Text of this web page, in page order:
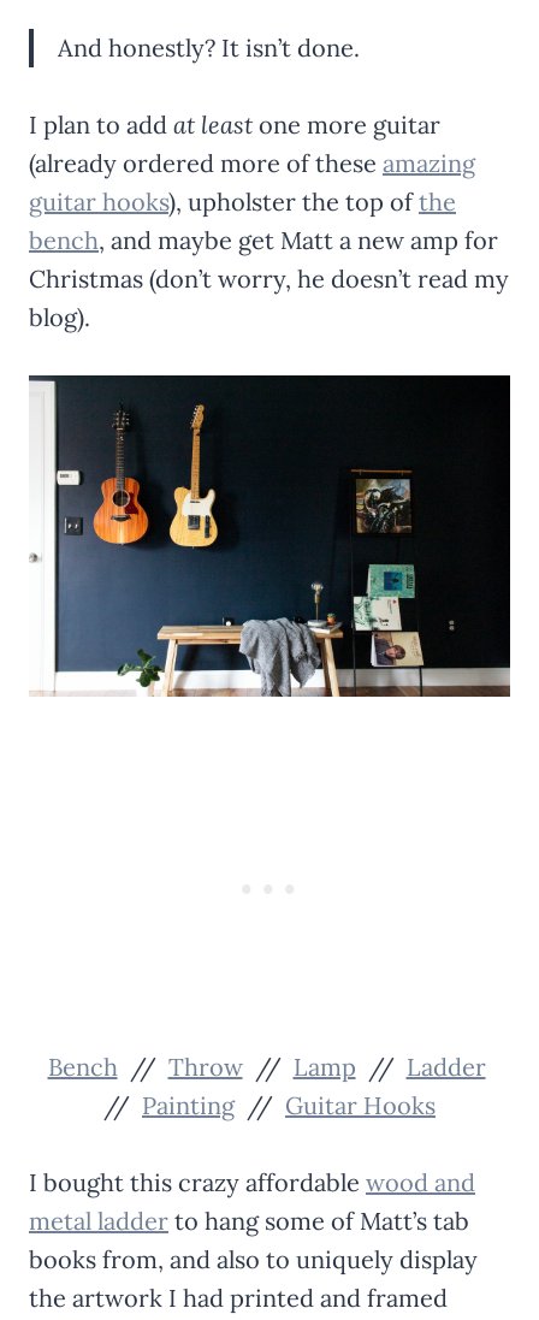
And honestly? It isn’t done.
I plan to add at least one more guitar
(already ordered more of these amazing
guitar hooks), upholster the top ofthe
bench, and maybe get Matt a new amp for
Christmas (don’t worry, he doesn’t read my
blog).
Bench// Throw// Lamp // Ladder
// Painting// Guitar Hooks
I bought this crazy affordable wood and
metal ladder to hang some of Matt’s tab
books from, and also to uniquely display
the artwork I had printed and framed